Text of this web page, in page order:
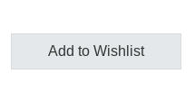
Add to Wishlist